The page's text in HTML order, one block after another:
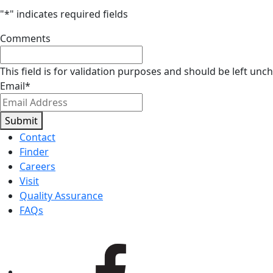
"*" indicates required fields
Comments
This field is for validation purposes and should be left
Email*
Submit
Contact
Finder
Careers
Visit
Quality Assurance
FAQs